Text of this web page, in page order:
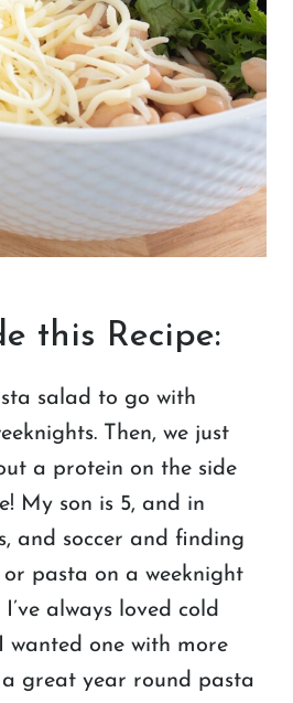
this Recipe:
salad to go with
Then, we just
a protein on the side
My son is 5, and in
and soccer and finding
pasta on a weeknight
always loved cold
wanted one with more
a great year round pasta